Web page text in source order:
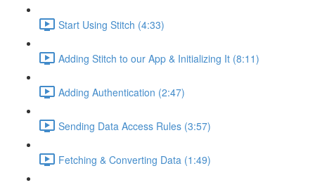
Start Using Stitch (4:33)
Adding Stitch to our App & Initializing It (8:11)
Adding Authentication (2:47)
Sending Data Access Rules (3:57)
Fetching & Converting Data (1:49)